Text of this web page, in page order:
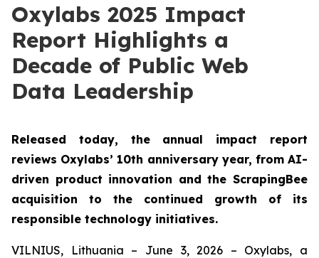
Oxylabs 2025 Impact
Report Highlights a
Decade of Public Web
Data Leadership
Released today, the annual impact report
reviews Oxylabs’ 10th anniversary year, from AI-
driven product innovation and the ScrapingBee
acquisition to the continued growth of its
responsible technology initiatives.
VILNIUS, Lithuania – June 3, 2026 – Oxylabs, a